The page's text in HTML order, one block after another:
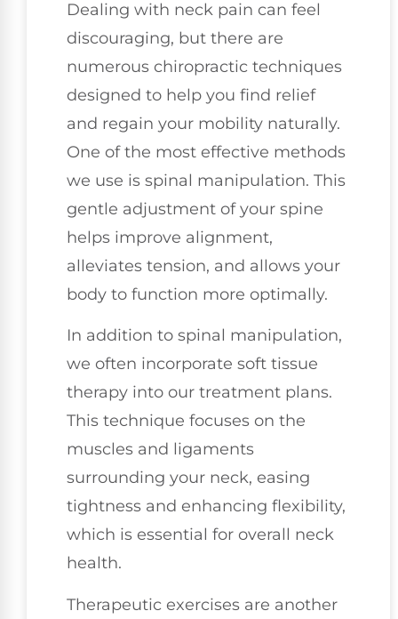
Dealing with neck pain can feel
discouraging, but there are
numerous chiropractic techniques
designed to help you find relief
and regain your mobility naturally.
One of the most effective methods
we use is spinal manipulation. This
gentle adjustment of your spine
helps improve alignment,
alleviates tension, and allows your
body to function more optimally.
In addition to spinal manipulation,
we often incorporate soft tissue
therapy into our treatment plans.
This technique focuses on the
muscles and ligaments
surrounding your neck, easing
tightness and enhancing flexibility,
which is essential for overall neck
health.
Therapeutic exercises are another